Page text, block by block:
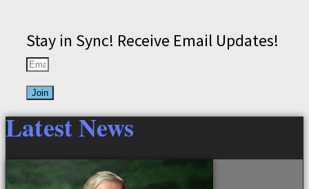
Stay in Sync! Receive Email Updates!
Join
Latest News